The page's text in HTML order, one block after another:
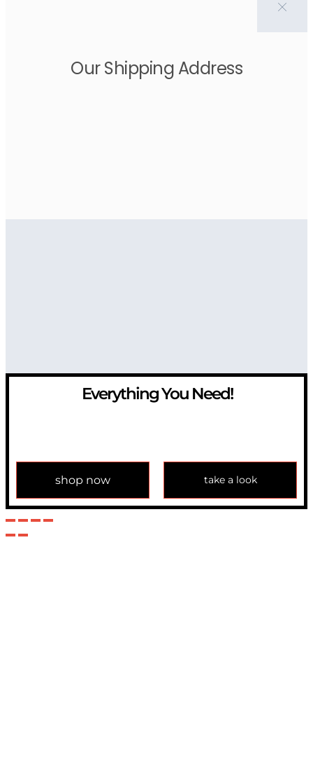
Our Shipping Address
Everything You Need!
shop now take a look